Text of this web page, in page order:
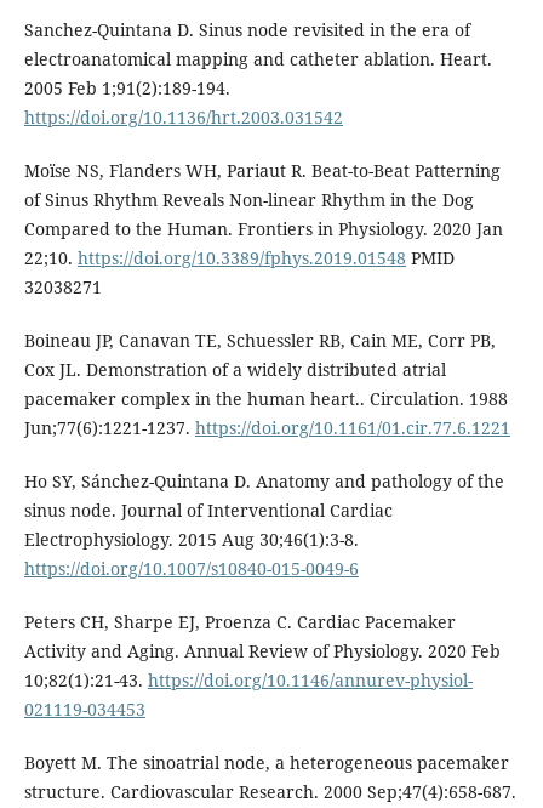
Sanchez-Quintana D. Sinus node revisited in the era of
electroanatomical mapping and catheter ablation. Heart.
2005 Feb 1;91(2):189-194.
https://doi.org/10.1136/hrt.2003.031542
Moïse NS, Flanders WH, Pariaut R. Beat-to-Beat Patterning
of Sinus Rhythm Reveals Non-linear Rhythm in the Dog
Compared to the Human. Frontiers in Physiology. 2020 Jan
22;10. https://doi.org/10.3389/fphys.2019.01548 PMID
32038271
Boineau JP, Canavan TE, Schuessler RB, Cain ME, Corr PB,
Cox JL. Demonstration of a widely distributed atrial
pacemaker complex in the human heart.. Circulation. 1988
Jun;77(6):1221-1237. https://doi.org/10.1161/01.cir.77.6.1221
Ho SY, Sánchez-Quintana D. Anatomy and pathology of the
sinus node. Journal of Interventional Cardiac
Electrophysiology. 2015 Aug 30;46(1):3-8.
https://doi.org/10.1007/s10840-015-0049-6
Peters CH, Sharpe EJ, Proenza C. Cardiac Pacemaker
Activity and Aging. Annual Review of Physiology. 2020 Feb
10;82(1):21-43. https://doi.org/10.1146/annurev-physiol-
021119-034453
Boyett M. The sinoatrial node, a heterogeneous pacemaker
structure. Cardiovascular Research. 2000 Sep;47(4):658-687.